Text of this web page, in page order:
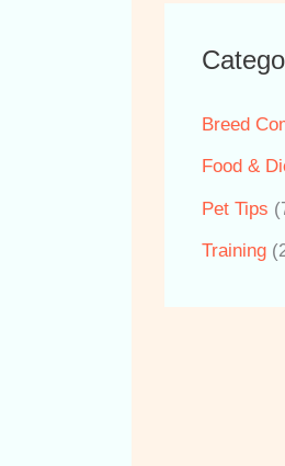
Breed
Food &
Pet Tips
Training